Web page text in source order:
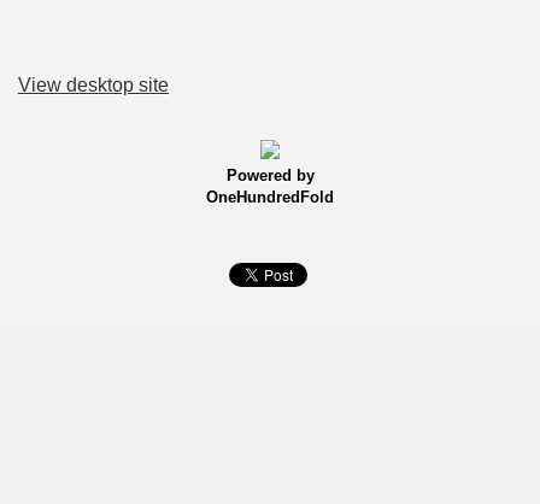
View desktop site
Powered by
OneHundredFold